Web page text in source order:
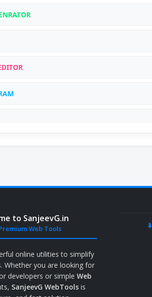
GENERATOR
CALCULATOR
to SanjeevG.in
Web Tools
online utilities to simplify
Whether you are looking for
developers or simple Web
SanjeevG WebTools is
⬇️